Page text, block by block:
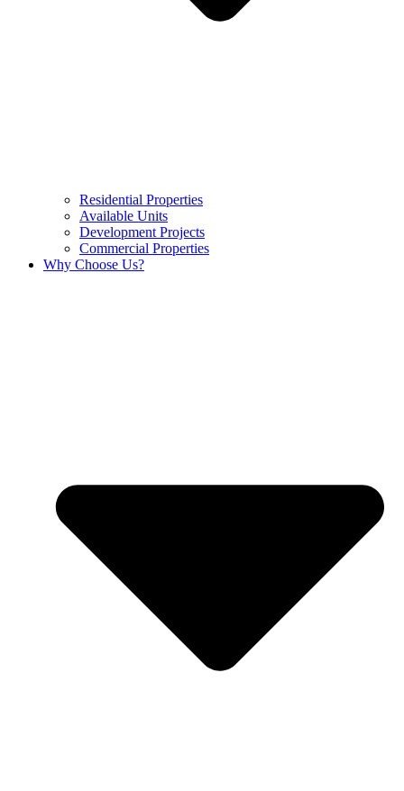
Residential Properties
Available Units
Development Projects
Commercial Properties
Why Choose Us?